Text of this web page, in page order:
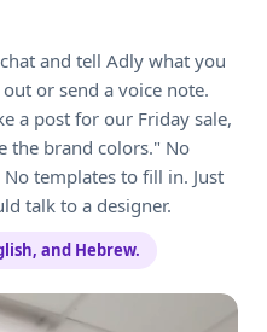
and tell Adly what you
or send a voice note.
a post for our Friday sale,
the brand colors." No
templates to fill in. Just
talk to a designer.
and Hebrew.